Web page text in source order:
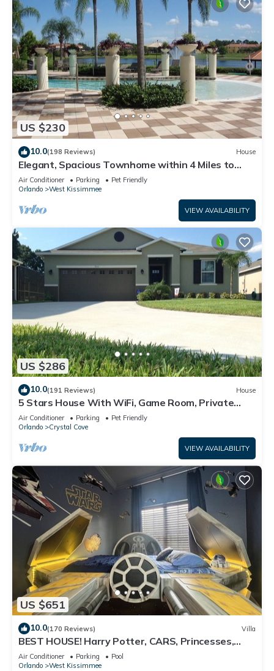
US $230
10.0(198 Reviews) House
Elegant, Spacious Townhome within 4 Miles to
Walt Disney World
Air Conditioner Parking
Pet Friendly
Orlando
West Kissimmee
VIEW AVAILABILITY
US $286
10.0(191 Reviews) House
5 Stars House With WiFi, Game Room, Private
Heated Spa & Pool In a Gated Area
Air Conditioner Parking
Pet Friendly
Orlando
Crystal Cove
VIEW AVAILABILITY
US $651
10.0(170 Reviews) Villa
BEST HOUSE! Harry Potter, CARS, Princesses,
StarWars, Avengers. Disney 8-10 min!
Air Conditioner Parking
Pool
Orlando
West Kissimmee